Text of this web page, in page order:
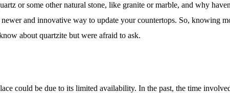
or some other natural stone, like granite or marble, and why
and innovative way to update your countertops. So, knowing
about quartzite but were afraid to ask.
could be due to its limited availability. In the past, the time